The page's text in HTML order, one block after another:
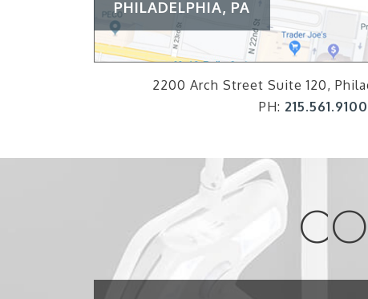
PHILADELPHIA, PA
2200 Arch Street Suite 120,
PH: 215.561.9100